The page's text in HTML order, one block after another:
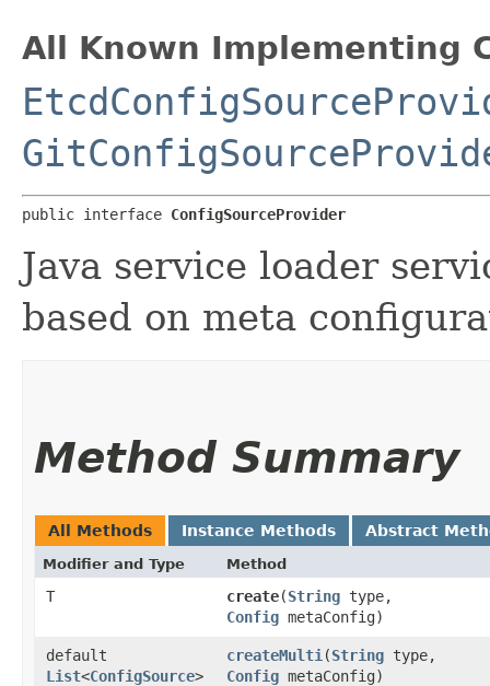
All Known Implementing
public interface ConfigSourceProvider
Java service loader
based on meta
Method Summary
All Methods Instance Methods Abstract
Modifier and Type Method
T create​(String type,
Config metaConfig)
default
List<ConfigSource>
createMulti ​(String type,
Config metaConfig)